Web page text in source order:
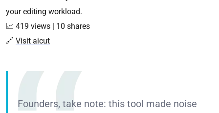
your editing workload.
📈 419 views | 10 shares
🔗 Visit aicut
Founders, take note: this tool made noise